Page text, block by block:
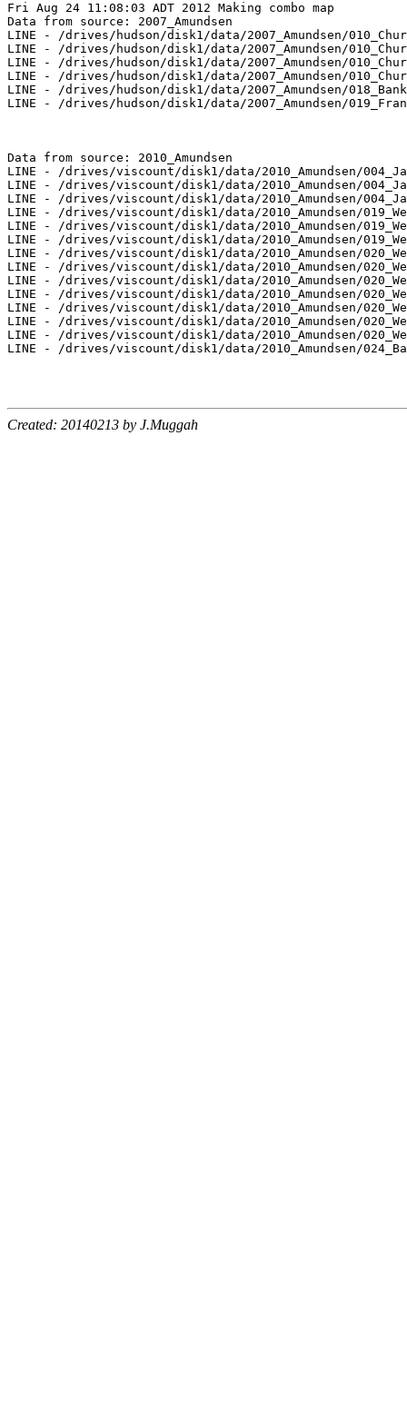
Fri Aug 24 11:08:03 ADT 2012 Making combo map
Data from source: 2007_Amundsen
LINE - /drives/hudson/disk1/data/2007_Amundsen/
LINE - /drives/hudson/disk1/data/2007_Amundsen/
LINE - /drives/hudson/disk1/data/2007_Amundsen/
LINE - /drives/hudson/disk1/data/2007_Amundsen/
LINE - /drives/hudson/disk1/data/2007_Amundsen/
LINE - /drives/hudson/disk1/data/2007_Amundsen/
Data from source: 2010_Amundsen
LINE - /drives/viscount/disk1/data/2010_Amundsen/
LINE - /drives/viscount/disk1/data/2010_Amundsen/
LINE - /drives/viscount/disk1/data/2010_Amundsen/
LINE - /drives/viscount/disk1/data/2010_Amundsen/
LINE - /drives/viscount/disk1/data/2010_Amundsen/
LINE - /drives/viscount/disk1/data/2010_Amundsen/
LINE - /drives/viscount/disk1/data/2010_Amundsen/
LINE - /drives/viscount/disk1/data/2010_Amundsen/
LINE - /drives/viscount/disk1/data/2010_Amundsen/
LINE - /drives/viscount/disk1/data/2010_Amundsen/
LINE - /drives/viscount/disk1/data/2010_Amundsen/
LINE - /drives/viscount/disk1/data/2010_Amundsen/
LINE - /drives/viscount/disk1/data/2010_Amundsen/
LINE - /drives/viscount/disk1/data/2010_Amundsen/
Created: 20140213 by J.Muggah